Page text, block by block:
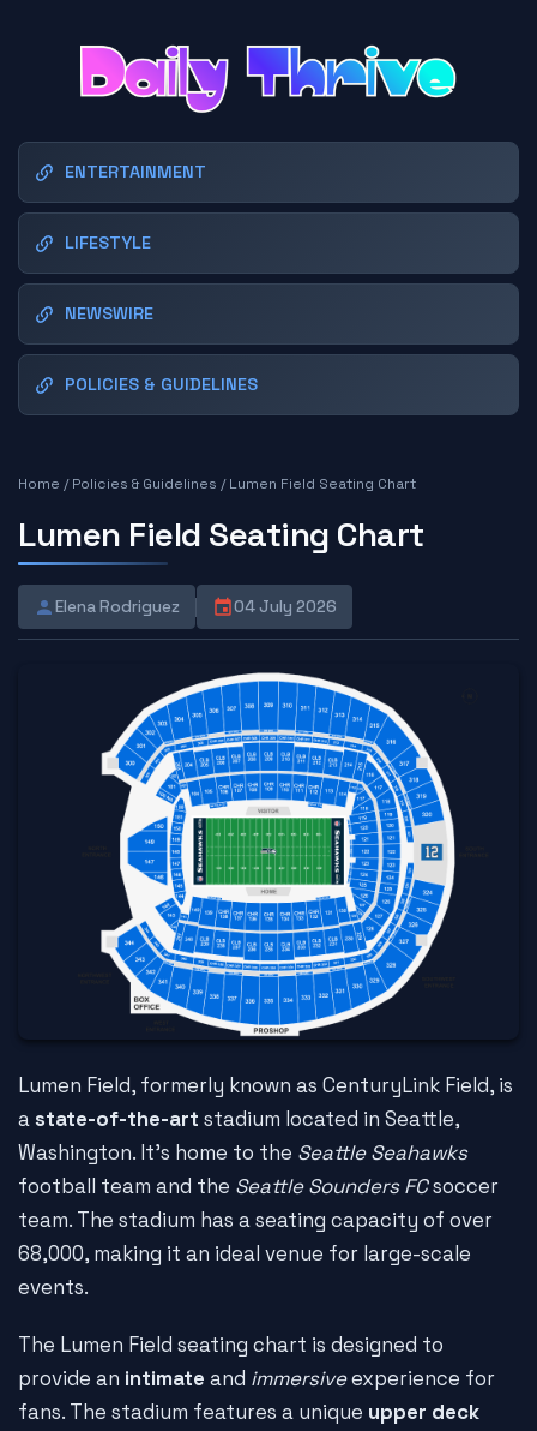
ENTERTAINMENT
LIFESTYLE
NEWSWIRE
POLICIES & GUIDELINES
Home /Policies & Guidelines /Lumen Field Seating Chart
Lumen Field Seating Chart
Elena Rodriguez 04 July 2026
Lumen Field, formerly known as CenturyLink Field, is
astate-of-the-art stadium located in Seattle,
Washington. It's home to the Seattle Seahawks
football team and the Seattle Sounders FCsoccer
team. The stadium has a seating capacity of over
68,000, making it an ideal venue for large-scale
events.
The Lumen Field seating chart is designed to
provide an intimate and immersiveexperience for
fans. The stadium features a unique upper deck